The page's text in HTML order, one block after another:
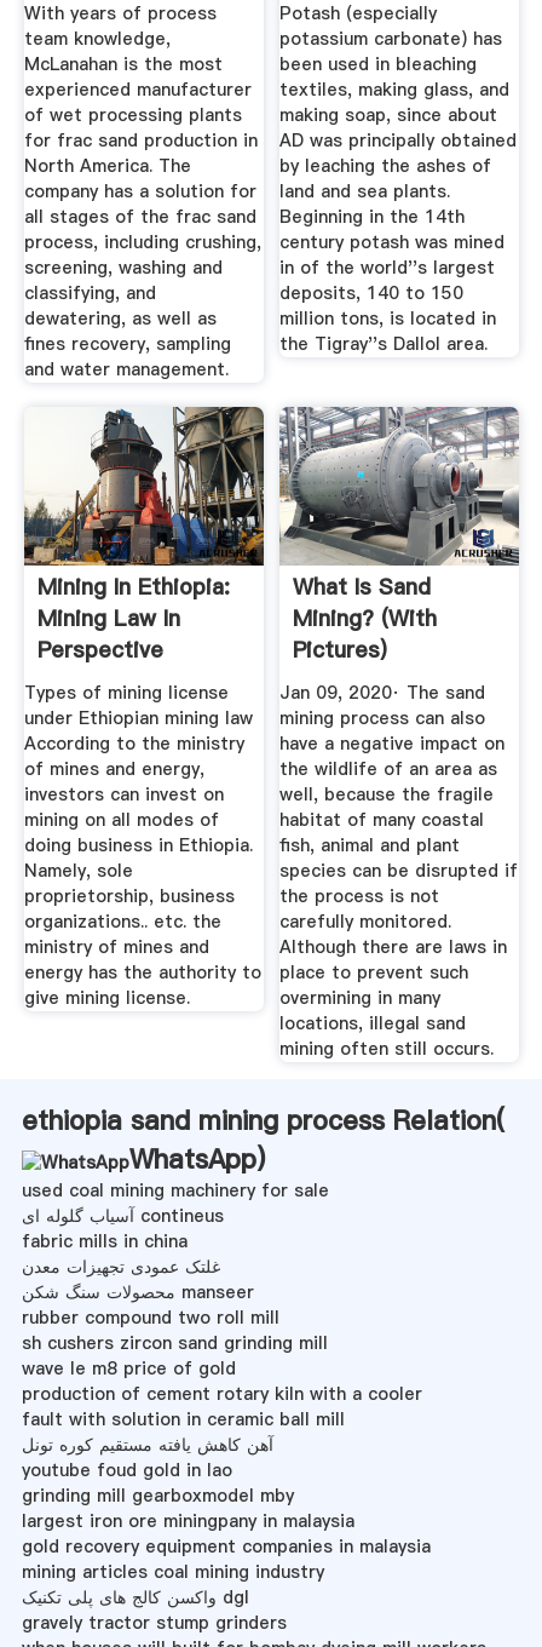
With years of process
team knowledge,
McLanahan is the most
experienced manufacturer
of wet processing plants
for frac sand production in
North America. The
company has a solution for
all stages of the frac sand
process, including crushing,
screening, washing and
classifying, and
dewatering, as well as
fines recovery, sampling
and water management.
Potash (especially
potassium carbonate) has
been used in bleaching
textiles, making glass, and
making soap, since about
AD was principally obtained
by leaching the ashes of
land and sea plants.
Beginning in the 14th
century potash was mined
in of the world''s largest
deposits, 140 to 150
million tons, is located in
the Tigray''s Dallol area.
Mining In Ethiopia:
Mining Law In
Perspective
Types of mining license
under Ethiopian mining law
According to the ministry
of mines and energy,
investors can invest on
mining on all modes of
doing business in Ethiopia.
Namely, sole
proprietorship, business
organizations.. etc. the
ministry of mines and
energy has the authority to
give mining license.
What Is Sand
Mining? (with
Pictures)
Jan 09, 2020· The sand
mining process can also
have a negative impact on
the wildlife of an area as
well, because the fragile
habitat of many coastal
fish, animal and plant
species can be disrupted if
the process is not
carefully monitored.
Although there are laws in
place to prevent such
overmining in many
locations, illegal sand
mining often still occurs.
ethiopia sand mining process Relation(
WhatsApp)
used coal mining machinery for sale
آسیاب گلوله ای contineus
fabric mills in china
غلتک عمودی تجهیزات معدن
محصولات سنگ شکن manseer
rubber compound two roll mill
sh cushers zircon sand grinding mill
wave le m8 price of gold
production of cement rotary kiln with a cooler
fault with solution in ceramic ball mill
آهن كاهش یافته مستقیم كوره تونل
youtube foud gold in lao
grinding mill gearboxmodel mby
largest iron ore miningpany in malaysia
gold recovery equipment companies in malaysia
mining articles coal mining industry
واکسن کالج های پلی تکنیک dgl
gravely tractor stump grinders